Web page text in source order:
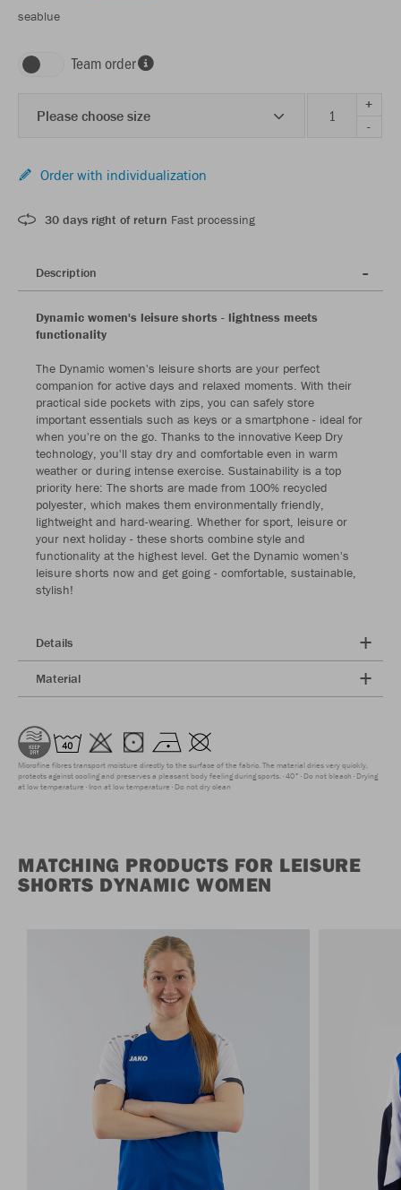
seablue
Team order
Please choose size
+
-
Order with individualization
30 days right of return Fast processing
Description
Dynamic women's leisure shorts - lightness meets
functionality
The Dynamic women's leisure shorts are your perfect
companion for active days and relaxed moments. With their
practical side pockets with zips, you can safely store
important essentials such as keys or a smartphone - ideal for
when you're on the go. Thanks to the innovative Keep Dry
technology, you'll stay dry and comfortable even in warm
weather or during intense exercise. Sustainability is a top
priority here: The shorts are made from 100% recycled
polyester, which makes them environmentally friendly,
lightweight and hard-wearing. Whether for sport, leisure or
your next holiday - these shorts combine style and
functionality at the highest level. Get the Dynamic women's
leisure shorts now and get going - comfortable, sustainable,
stylish!
Details
Material
Microfine fibres transport moisture directly to the surface of the fabric. The material dries very quickly,
protects against cooling and preserves a pleasant body feeling during sports. 40° Do not bleach Drying
at low temperature Iron at low temperature Do not dry clean
MATCHING PRODUCTS FOR LEISURE
SHORTS DYNAMIC WOMEN